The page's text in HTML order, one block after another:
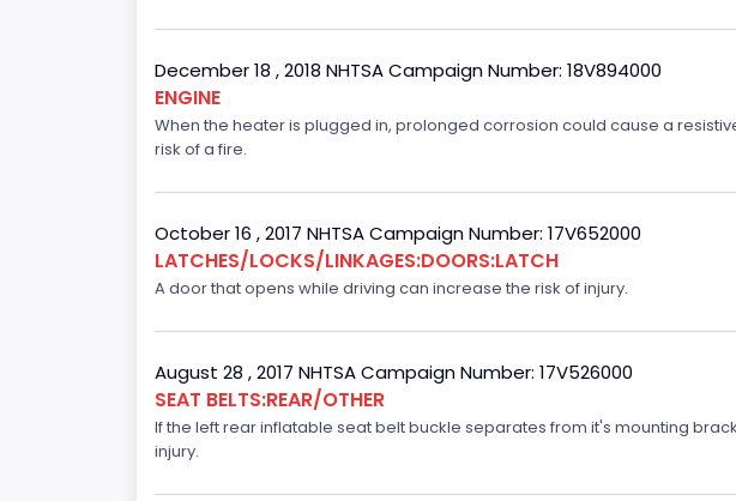
December 18 , 2018 NHTSA Campaign Number: 18V894000
ENGINE
When the heater is plugged in, prolonged corrosion could cause a
risk of a fire.
October 16 , 2017 NHTSA Campaign Number: 17V652000
LATCHES/LOCKS/LINKAGES:DOORS:LATCH
A door that opens while driving can increase the risk of injury.
August 28 , 2017 NHTSA Campaign Number: 17V526000
SEAT BELTS:REAR/OTHER
If the left rear inflatable seat belt buckle separates from it's mounting
injury.